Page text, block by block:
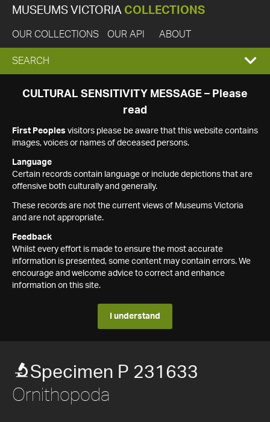
MUSEUMS VICTORIA COLLECTIONS
OUR COLLECTIONS OUR API ABOUT
EXPAND
SEARCH
SEARCH
CULTURAL SENSITIVITY MESSAGE – Please
read
First Peoples visitors please be aware that this website contains
images, voices or names of deceased persons.
Language
Certain records contain language or include depictions that are
offensive both culturally and generally.
These records are not the current views of Museums Victoria
and are not appropriate.
Feedback
Whilst every effort is made to ensure the most accurate
information is presented, some content may contain errors. We
encourage and welcome advice to correct and enhance
information on this site.
I understand
Specimen P 231633
Ornithopoda